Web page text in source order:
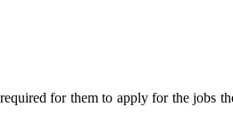
for them to apply for the jobs